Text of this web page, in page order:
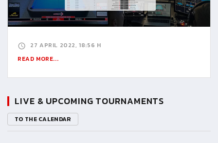
27 APRIL 2022, 18:56 H
READ MORE...
LIVE & UPCOMING TOURNAMENTS
TO THE CALENDAR